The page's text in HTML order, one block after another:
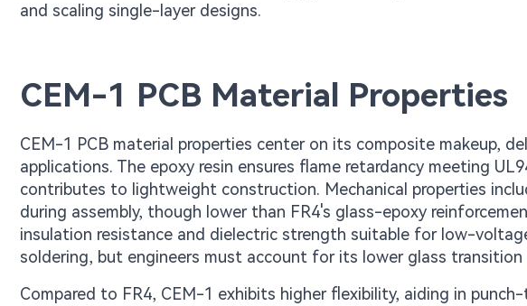
and scaling single-layer designs.
CEM-1 PCB Material Properties
CEM-1 PCB material properties center on its composite makeup,
applications. The epoxy resin ensures flame retardancy meeting
contributes to lightweight construction. Mechanical properties
during assembly, though lower than FR4's glass-epoxy
insulation resistance and dielectric strength suitable for low-
soldering, but engineers must account for its lower glass
Compared to FR4, CEM-1 exhibits higher flexibility, aiding in